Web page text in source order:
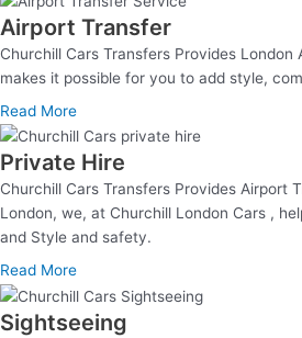
Airport Transfer
Churchill Cars Transfers Provides
makes it possible for you to add style,
Read More
Private Hire
Churchill Cars Transfers Provides Airport
London, we, at Churchill London Cars ,
and Style and safety.
Read More
Sightseeing